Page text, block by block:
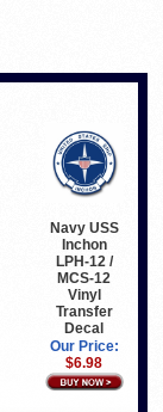
Navy USS
Inchon
LPH-12 /
MCS-12
Vinyl
Transfer
Decal
Our Price:
$6.98